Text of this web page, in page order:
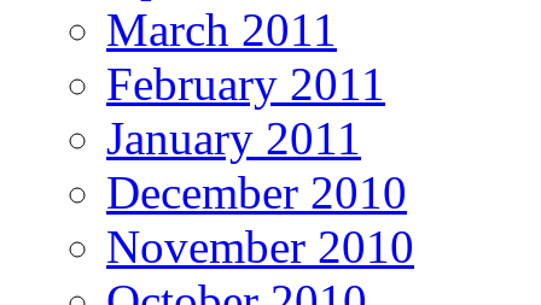
March 2011
February 2011
January 2011
December 2010
November 2010